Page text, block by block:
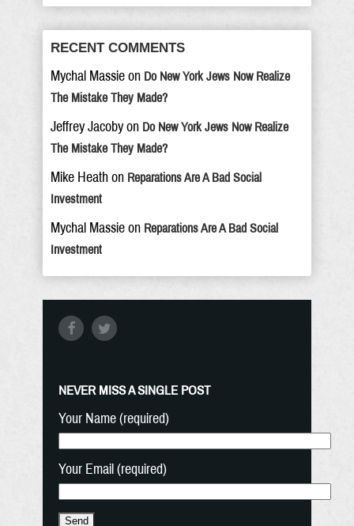
RECENT COMMENTS
Mychal Massie on Do New York Jews Now Realize
The Mistake They Made?
Jeffrey Jacoby on Do New York Jews Now Realize
The Mistake They Made?
Mike Heath on Reparations Are A Bad Social
Investment
Mychal Massie on Reparations Are A Bad Social
Investment
NEVER MISS A SINGLE POST
Your Name (required)
Your Email (required)